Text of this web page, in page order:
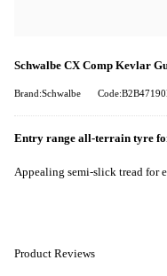
Schwalbe CX Comp Kevlar
Brand:Schwalbe
Entry range all-terrain tyre
Appealing semi-slick tread for
Product Reviews